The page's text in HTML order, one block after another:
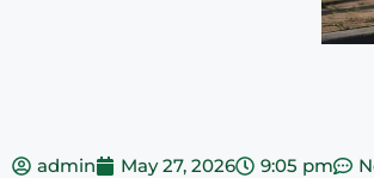
admin May 27, 2026 9:05 pm